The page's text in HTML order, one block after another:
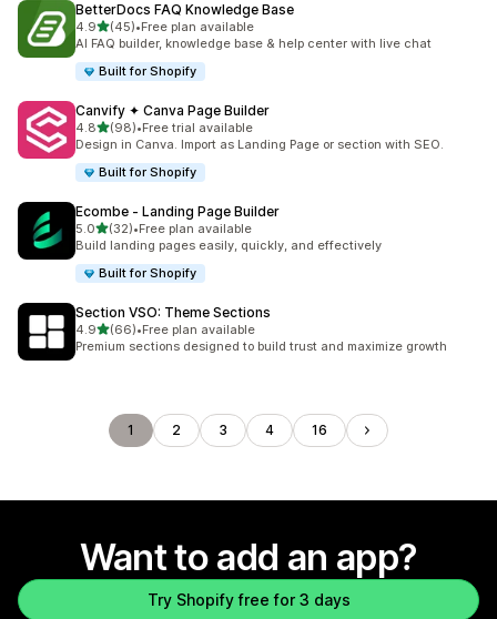
BetterDocs FAQ Knowledge Base
4.9out of 5 stars
(45)
45 total reviews
•Free plan available
AI FAQ builder, knowledge base & help center with live chat
Built for Shopify
Canvify ✦ Canva Page Builder
4.8out of 5 stars
(98)
98 total reviews
•Free trial available
Design in Canva. Import as Landing Page or section with SEO.
Built for Shopify
Ecombe ‑ Landing Page Builder
5.0out of 5 stars
(32)
32 total reviews
•Free plan available
Build landing pages easily, quickly, and effectively
Built for Shopify
Section VSO: Theme Sections
4.9out of 5 stars
(66)
66 total reviews
•Free plan available
Premium sections designed to build trust and maximize growth
1 2 3 4 16
Want to add an app?
Try Shopify free for 3 days